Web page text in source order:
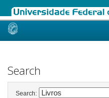
Skip
Search
Search: